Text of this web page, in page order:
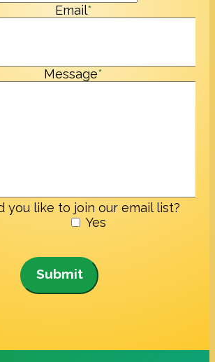
Email*
Message*
you like to join our email list?
Yes